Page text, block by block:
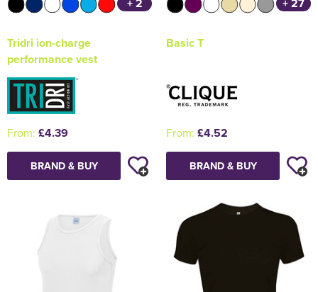
Tridri ion-charge
performance vest
From: £4.39
BRAND & BUY
Basic T
From: £4.52
BRAND & BUY